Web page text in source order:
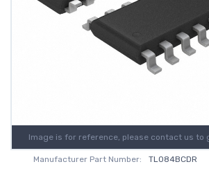
Image is for reference, please contact us to
Manufacturer Part Number:
TL084BCDR